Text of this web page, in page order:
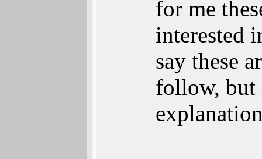
for me
interested
say these
follow, but